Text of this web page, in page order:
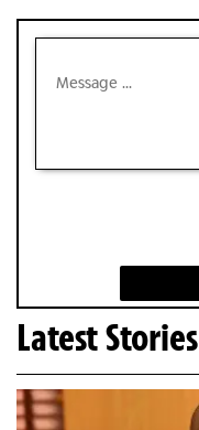
Latest Stories